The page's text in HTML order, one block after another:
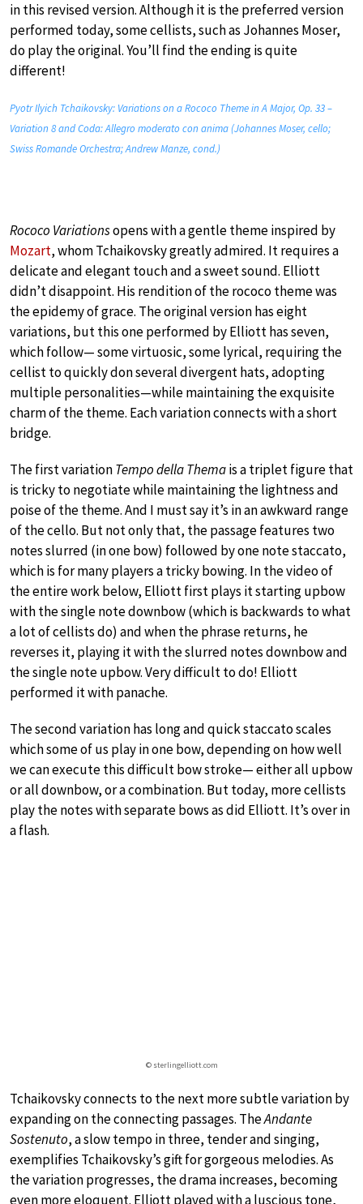
in this revised version. Although it is the preferred version
performed today, some cellists, such as Johannes Moser,
do play the original. You’ll find the ending is quite
different!
Pyotr Ilyich Tchaikovsky: Variations on a Rococo Theme in A Major, Op. 33 –
Variation 8 and Coda: Allegro moderato con anima (Johannes Moser, cello;
Swiss Romande Orchestra; Andrew Manze, cond.)
Rococo Variationsopens with a gentle theme inspired by
Mozart, whom Tchaikovsky greatly admired. It requires a
delicate and elegant touch and a sweet sound. Elliott
didn’t disappoint. His rendition of the rococo theme was
the epidemy of grace. The original version has eight
variations, but this one performed by Elliott has seven,
which follow— some virtuosic, some lyrical, requiring the
cellist to quickly don several divergent hats, adopting
multiple personalities—while maintaining the exquisite
charm of the theme. Each variation connects with a short
bridge.
The first variationTempo della Themais a triplet figure that
is tricky to negotiate while maintaining the lightness and
poise of the theme. And I must say it’s in an awkward range
of the cello. But not only that, the passage features two
notes slurred (in one bow) followed by one note staccato,
which is for many players a tricky bowing. In the video of
the entire work below, Elliott first plays it starting upbow
with the single note downbow (which is backwards to what
a lot of cellists do) and when the phrase returns, he
reverses it, playing it with the slurred notes downbow and
the single note upbow. Very difficult to do! Elliott
performed it with panache.
The second variation has long and quick staccato scales
which some of us play in one bow, depending on how well
we can execute this difficult bow stroke— either all upbow
or all downbow, or a combination. But today, more cellists
play the notes with separate bows as did Elliott. It’s over in
a flash.
© sterlingelliott.com
Tchaikovsky connects to the next more subtle variation by
expanding on the connecting passages. TheAndante
Sostenuto, a slow tempo in three, tender and singing,
exemplifies Tchaikovsky’s gift for gorgeous melodies. As
the variation progresses, the drama increases, becoming
even more eloquent. Elliott played with a luscious tone,